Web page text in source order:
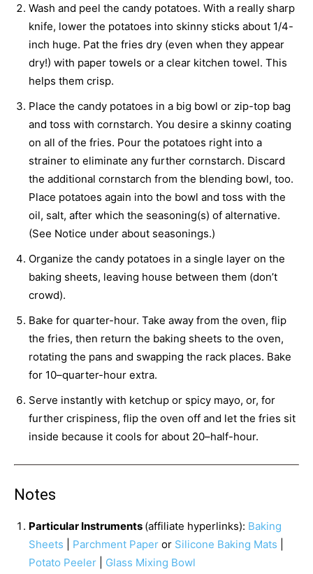
Wash and peel the candy potatoes. With a really sharp
knife, lower the potatoes into skinny sticks about 1/4-
inch huge. Pat the fries dry (even when they appear
dry!) with paper towels or a clear kitchen towel. This
helps them crisp.
Place the candy potatoes in a big bowl or zip-top bag
and toss with cornstarch. You desire a skinny coating
on all of the fries. Pour the potatoes right into a
strainer to eliminate any further cornstarch. Discard
the additional cornstarch from the blending bowl, too.
Place potatoes again into the bowl and toss with the
oil, salt, after which the seasoning(s) of alternative.
(See Notice under about seasonings.)
Organize the candy potatoes in a single layer on the
baking sheets, leaving house between them (don’t
crowd).
Bake for quarter-hour. Take away from the oven, flip
the fries, then return the baking sheets to the oven,
rotating the pans and swapping the rack places. Bake
for 10–quarter-hour extra.
Serve instantly with ketchup or spicy mayo, or, for
further crispiness, flip the oven off and let the fries sit
inside because it cools for about 20–half-hour.
Notes
Particular Instruments (affiliate hyperlinks): Baking
Sheets
Parchment Paper or Silicone Baking Mats
Potato Peeler
Glass Mixing Bowl